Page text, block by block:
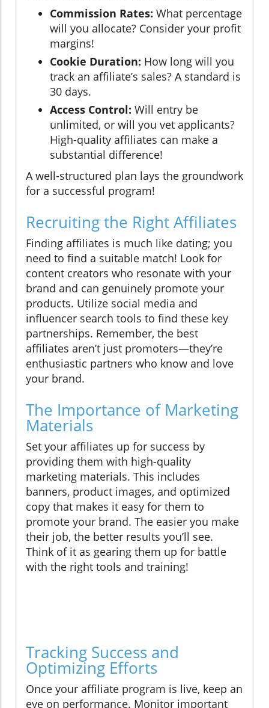
Commission Rates: What percentage
will you allocate? Consider your profit
margins!
Cookie Duration: How long will you
track an affiliate’s sales? A standard is
30 days.
Access Control: Will entry be
unlimited, or will you vet applicants?
High-quality affiliates can make a
substantial difference!
A well-structured plan lays the groundwork
for a successful program!
Recruiting the Right Affiliates
Finding affiliates is much like dating; you
need to find a suitable match! Look for
content creators who resonate with your
brand and can genuinely promote your
products. Utilize social media and
influencer search tools to find these key
partnerships. Remember, the best
affiliates aren’t just promoters—they’re
enthusiastic partners who know and love
your brand.
The Importance of Marketing
Materials
Set your affiliates up for success by
providing them with high-quality
marketing materials. This includes
banners, product images, and optimized
copy that makes it easy for them to
promote your brand. The easier you make
their job, the better results you’ll see.
Think of it as gearing them up for battle
with the right tools and training!
Tracking Success and
Optimizing Efforts
Once your affiliate program is live, keep an
eye on performance. Monitor important